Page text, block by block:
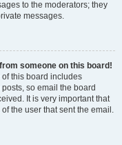
to the moderators; they
messages.
someone on this board!
this board includes
so email the board
It is very important that
the user that sent the email.